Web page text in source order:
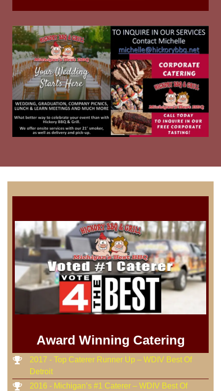
Award Winning Catering
2017 - Top Caterer Runner Up – WDIV Best Of
Detroit
2016 - Michigan’s #1 Caterer – WDIV Best Of